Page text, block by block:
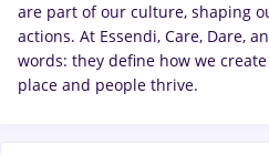
are part of our culture, shaping
actions. At Essendi, Care, Dare,
words: they define how we
place and people thrive.